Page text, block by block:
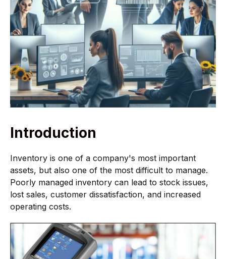
Introduction
Inventory is one of a company's most important
assets, but also one of the most difficult to manage.
Poorly managed inventory can lead to stock issues,
lost sales, customer dissatisfaction, and increased
operating costs.